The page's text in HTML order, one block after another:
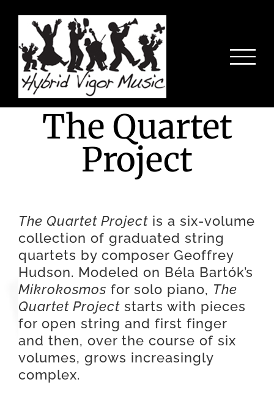
content
The Quartet
Project
The Quartet Project is a six-volume
collection of graduated string
quartets by composer Geoffrey
Hudson. Modeled on Béla Bartók’s
Mikrokosmos for solo piano, The
Quartet Project starts with pieces
for open string and first finger
and then, over the course of six
volumes, grows increasingly
complex.